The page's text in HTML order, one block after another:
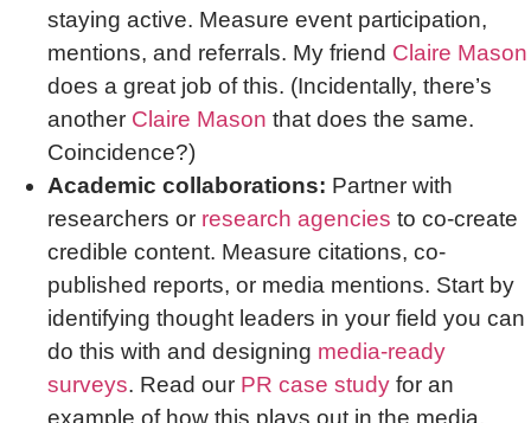
staying active. Measure event participation,
mentions, and referrals. My friend Claire Mason
does a great job of this. (Incidentally, there’s
another Claire Mason that does the same.
Coincidence?)
Academic collaborations: Partner with
researchers or research agencies to co-create
credible content. Measure citations, co-
published reports, or media mentions. Start by
identifying thought leaders in your field you can
do this with and designing media-ready
surveys. Read our PR case study for an
example of how this plays out in the media.